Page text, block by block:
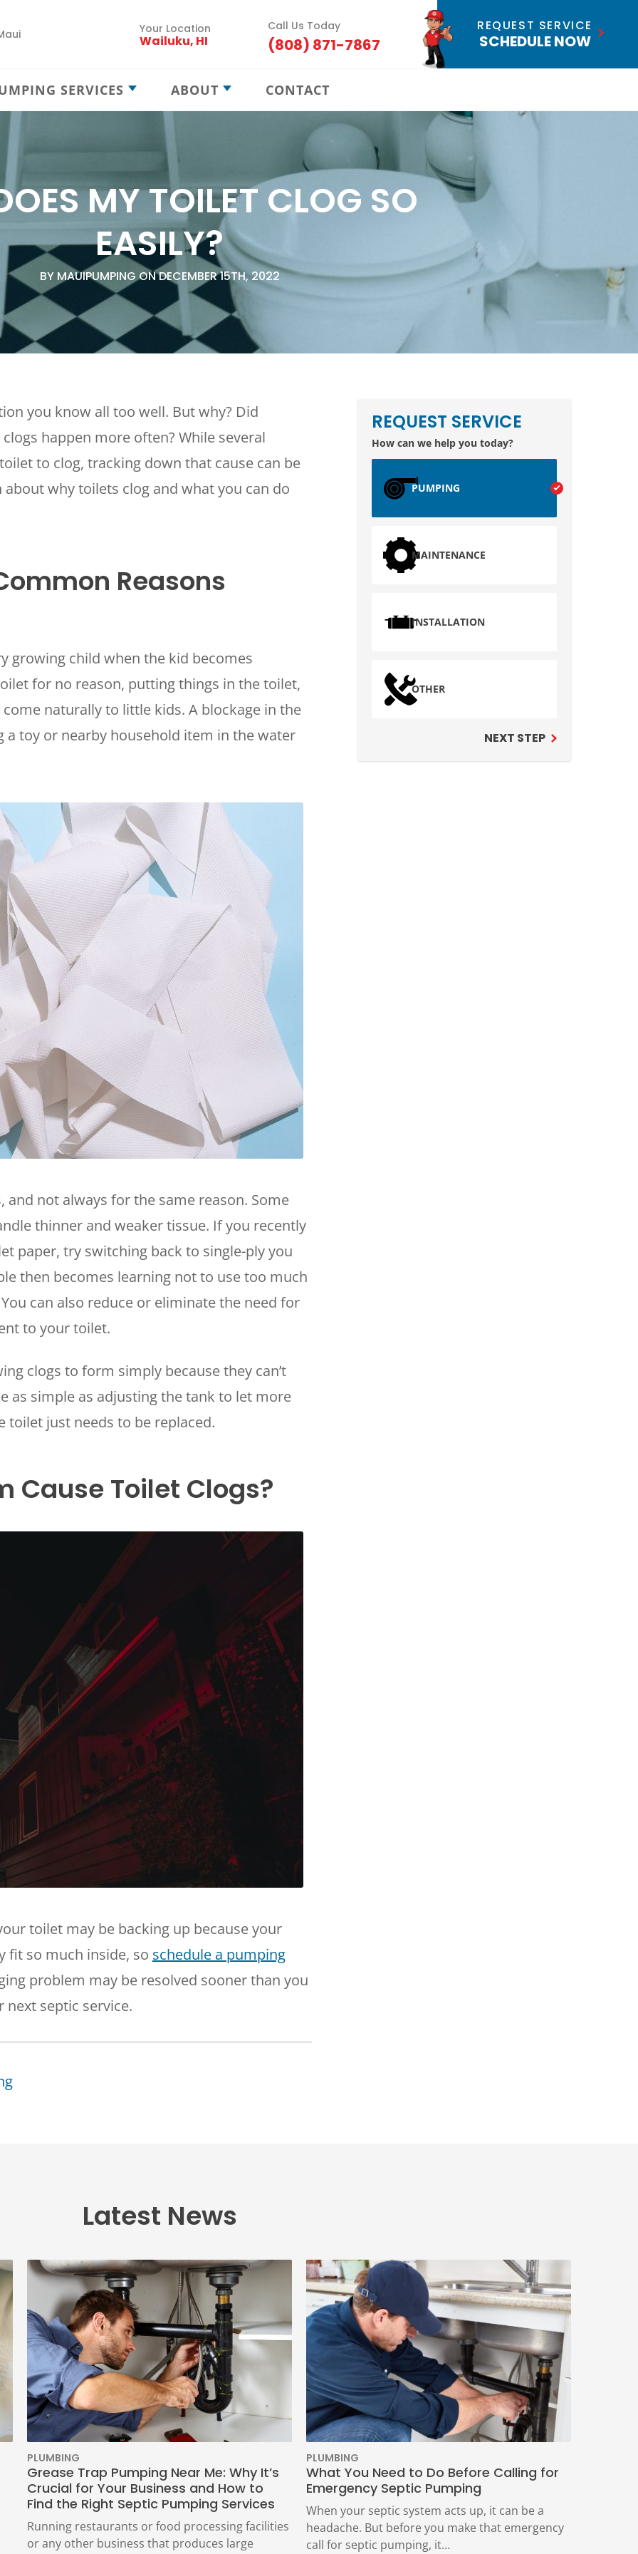
Your Location
Wailuku, HI
Call Us Today
(808) 871-7867
REQUEST SERVICE
SCHEDULE NOW
SERVICES
Septic Treatment
Septic Locating
New Septic Installation
Cesspool Treatment
Cesspool Locating
Cesspool Rehab
Grease Trap Pumping
Sewer Camera
ABOUT
Blog
CONTACT
MY TOILET CLOG SO
EASILY?
BY MAUIPUMPING ON DECEMBER 15TH, 2022
you know all too well. But why? Did
happen more often? While several
to clog, tracking down that cause can be
why toilets clog and what you can do
Reasons
growing child when the kid becomes
for no reason, putting things in the toilet,
naturally to little kids. A blockage in the
toy or nearby household item in the water
not always for the same reason. Some
thinner and weaker tissue. If you recently
paper, try switching back to single-ply you
then becomes learning not to use too much
can also reduce or eliminate the need for
to your toilet.
clogs to form simply because they can’t
as simple as adjusting the tank to let more
just needs to be replaced.
Cause Toilet Clogs?
toilet may be backing up because your
fit so much inside, so schedule a pumping
problem may be resolved sooner than you
next septic service.
REQUEST SERVICE
How can we help you today?
PUMPING
MAINTENANCE
INSTALLATION
OTHER
NEXT STEP
Latest News
PLUMBING
Grease Trap Pumping Near Me: Why It’s
Crucial for Your Business and How to
Find the Right Septic Pumping Services
Running restaurants or food processing facilities
or any other business that produces large
PLUMBING
What You Need to Do Before Calling for
Emergency Septic Pumping
When your septic system acts up, it can be a
headache. But before you make that emergency
call for septic pumping, it…
WAILUKU, HI